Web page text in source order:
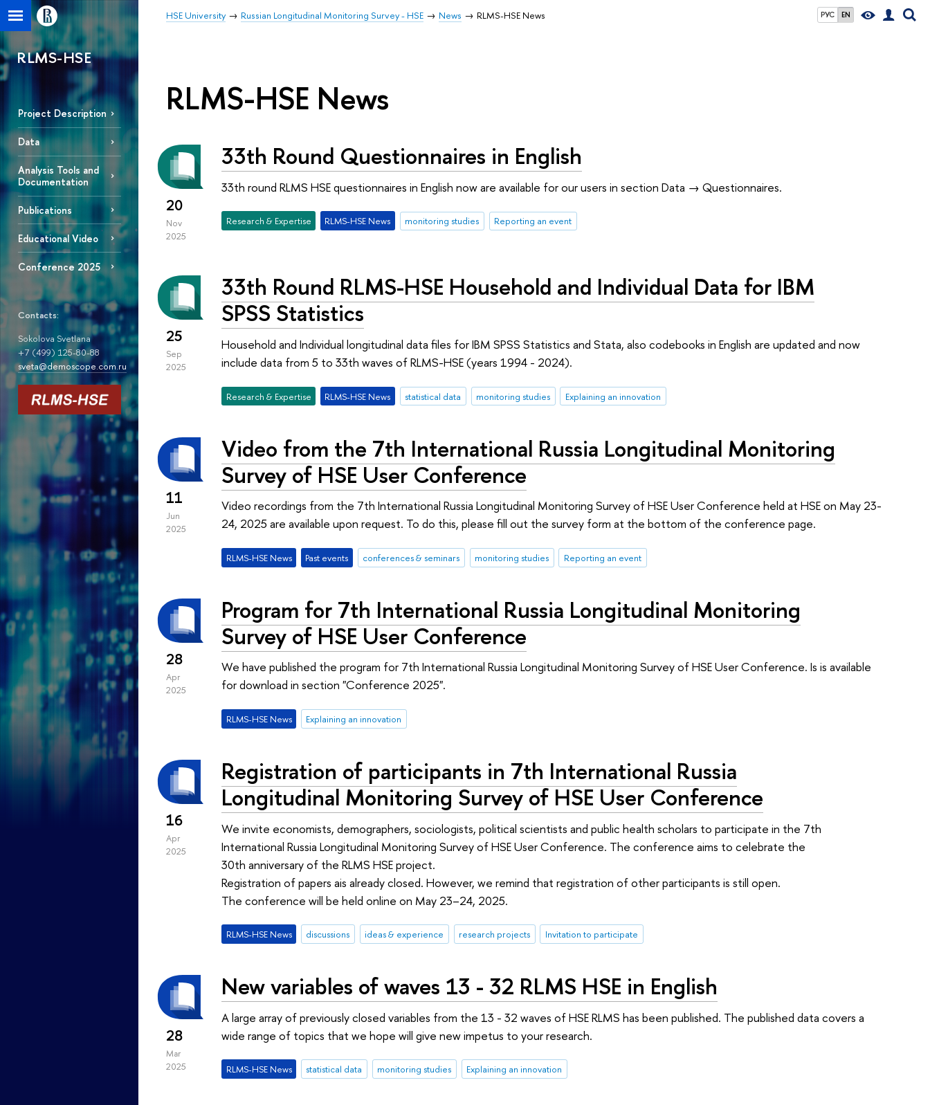
РУС EN
HSE University Russian Longitudinal Monitoring Survey - HSE News RLMS-HSE News
RLMS-HSE
Project Description
Data
Analysis Tools and
Documentation
Publications
Educational Video
Conference 2025
Contacts:
Sokolova Svetlana
+7 (499) 125-80-88
sveta@demoscope.com.ru
RLMS-HSE News
20
Nov
2025
33th Round Questionnaires in English
33th round RLMS HSE questionnaires in English now are available for our users in section Data → Questionnaires.
Research & Expertise RLMS-HSE News monitoring studies Reporting an event
25
Sep
2025
33th Round RLMS-HSE Household and Individual Data for IBM
SPSS Statistics
Household and Individual longitudinal data files for IBM SPSS Statistics and Stata, also codebooks in English are updated and now
include data from 5 to 33th waves of RLMS-HSE (years 1994 - 2024).
Research & Expertise RLMS-HSE News statistical data monitoring studies Explaining an innovation
11
Jun
2025
Video from the 7th International Russia Longitudinal Monitoring
Survey of HSE User Conference
Video recordings from the 7th International Russia Longitudinal Monitoring Survey of HSE User Conference held at HSE on May 23-
24, 2025 are available upon request. To do this, please fill out the survey form at the bottom of the conference page.
RLMS-HSE News Past events conferences & seminars monitoring studies Reporting an event
28
Apr
2025
Program for 7th International Russia Longitudinal Monitoring
Survey of HSE User Conference
We have published the program for 7th International Russia Longitudinal Monitoring Survey of HSE User Conference. Is is available
for download in section "Conference 2025".
RLMS-HSE News Explaining an innovation
16
Apr
2025
Registration of participants in 7th International Russia
Longitudinal Monitoring Survey of HSE User Conference
We invite economists, demographers, sociologists, political scientists and public health scholars to participate in the 7th
International Russia Longitudinal Monitoring Survey of HSE User Conference. The conference aims to celebrate the
30th anniversary of the RLMS HSE project.
Registration of papers ais already closed. However, we remind that registration of other participants is still open.
The conference will be held online on May 23–24, 2025.
RLMS-HSE News discussions ideas & experience research projects Invitation to participate
28
Mar
2025
New variables of waves 13 - 32 RLMS HSE in English
A large array of previously closed variables from the 13 - 32 waves of HSE RLMS has been published. The published data covers a
wide range of topics that we hope will give new impetus to your research.
RLMS-HSE News statistical data monitoring studies Explaining an innovation